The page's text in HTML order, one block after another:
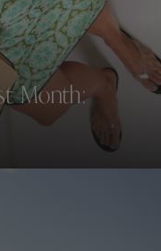
Month: